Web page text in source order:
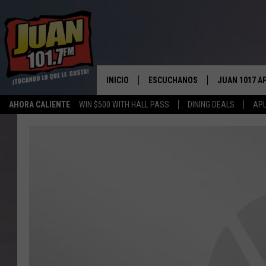
AHORA CALIENTE WIN $500 WITH HALL PASS DINING DEALS
INICIO ESCUCHANOS
ESCUCHAR EN VIVO
JUAN 1017
OBTENGA LA